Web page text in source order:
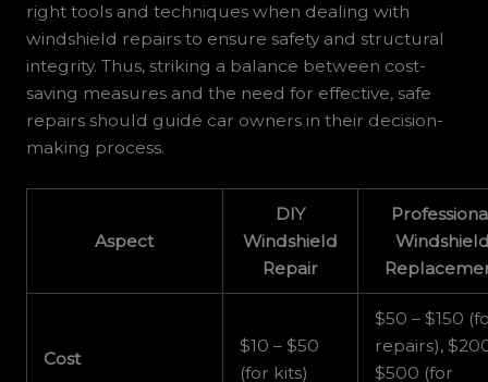
right tools and techniques when dealing with
windshield repairs to ensure safety and structural
integrity. Thus, striking a balance between cost-
saving measures and the need for effective, safe
repairs should guide car owners in their decision-
making process.
Aspect
DIY
Windshield
Repair
Cost
$10 – $50
(for kits)
$50 – $150
repairs),
$500 (for